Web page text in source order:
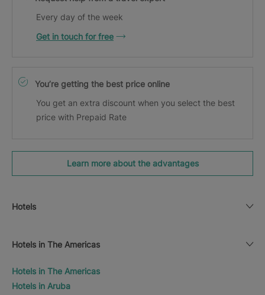
Every day of the week
Get in touch for free
You’re getting the best price online
You get an extra discount when you select the best
price with Prepaid Rate
Learn more about the advantages
Hotels
Hotels in The Americas
Hotels in The Americas
Hotels in Aruba